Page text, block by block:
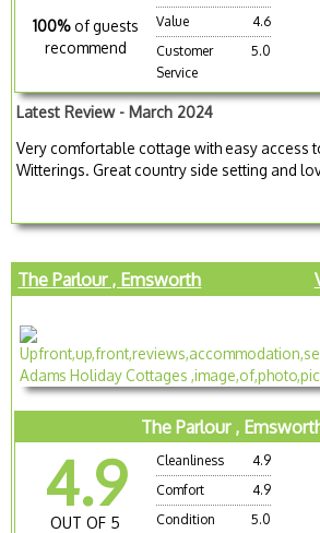
100% of guests
recommend
Value
4.6
Customer
Service
5.0
Latest Review - March 2024
Very comfortable cottage with easy access
Witterings. Great country side setting and
The Parlour , Emsworth
The Parlour ,
4.9
OUT OF 5
Cleanliness
4.9
Comfort
4.9
Condition
5.0